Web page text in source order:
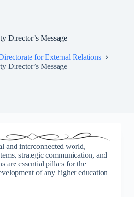
Director’s Message
for External Relations
Director’s Message
and interconnected world,
strategic communication, and
are essential pillars for the
of any higher education